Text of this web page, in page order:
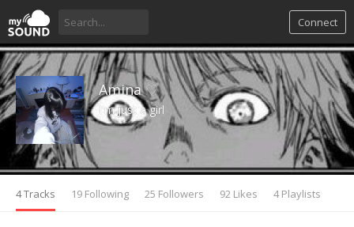
Connect
Amina ♡
I'm just a girl
4 Tracks 19 Following 25 Followers 92 Likes 4 Playlists